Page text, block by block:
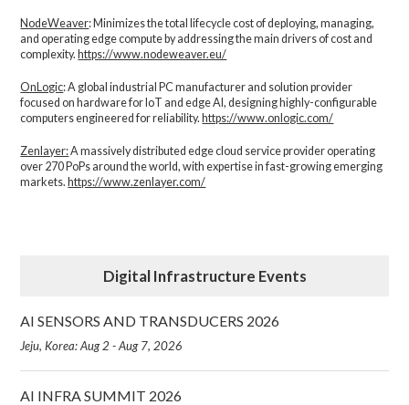
NodeWeaver: Minimizes the total lifecycle cost of deploying, managing,
and operating edge compute by addressing the main drivers of cost and
complexity.​https://www.nodeweaver.eu/
OnLogic: A global industrial PC manufacturer and solution provider
focused on hardware for IoT and edge AI, designing highly-configurable
computers engineered for reliability.https://www.onlogic.com/
Zenlayer:A massively distributed edge cloud service provider operating
over 270 PoPs around the world, with expertise in fast-growing emerging
markets.https://www.zenlayer.com/
Digital Infrastructure Events
AI SENSORS AND TRANSDUCERS 2026
Jeju, Korea: Aug 2 - Aug 7, 2026
AI INFRA SUMMIT 2026